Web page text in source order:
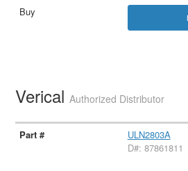
VericalAuthorized Distributor
ULN2803A
D#: 87861811